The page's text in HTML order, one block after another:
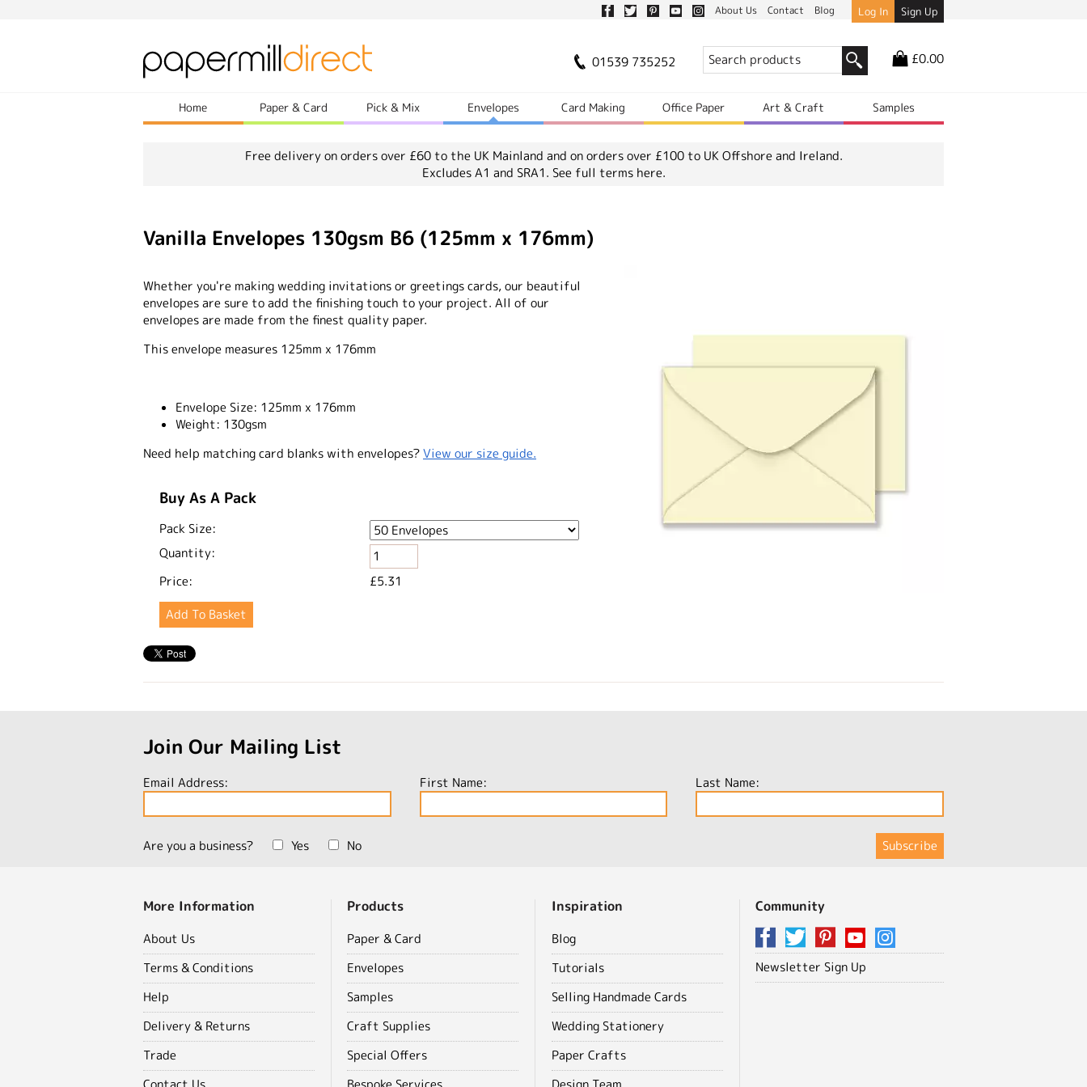
About Us Contact Blog Log In Sign Up
01539 735252 £0.00
Home Paper & Card Pick & Mix Envelopes Card Making Office Paper Art & Craft Samples
Free delivery on orders over £60 to the UK Mainland and on orders over £100 to UK Offshore and Ireland.
Excludes A1 and SRA1. See full terms here.
Vanilla Envelopes 130gsm B6 (125mm x 176mm)
Whether you're making wedding invitations or greetings cards, our beautiful
envelopes are sure to add the finishing touch to your project. All of our
envelopes are made from the finest quality paper.
This envelope measures 125mm x 176mm
Envelope Size: 125mm x 176mm
Weight: 130gsm
Need help matching card blanks with envelopes?View our size guide.
Buy As A Pack
Pack Size:
Quantity:
Price:
£5.31
Join Our Mailing List
Email Address: First Name: Last Name:
Are you a business? Yes No
More Information
About Us
Terms & Conditions
Help
Delivery & Returns
Trade
Products
Paper & Card
Envelopes
Samples
Craft Supplies
Special Offers
Inspiration
Blog
Tutorials
Selling Handmade Cards
Wedding Stationery
Paper Crafts
Community
Newsletter Sign Up